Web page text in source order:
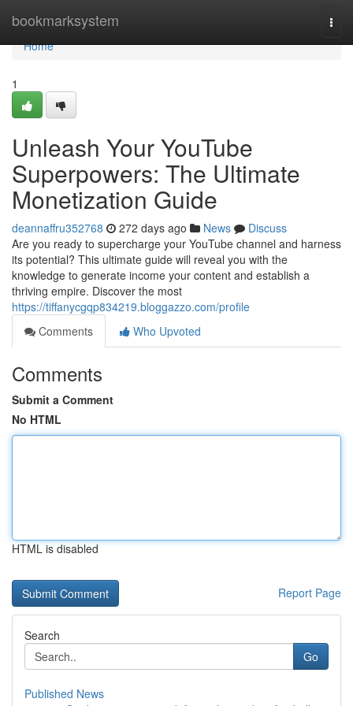
bookmarksystem
Home
Home
1
Unleash Your YouTube
Superpowers: The Ultimate
Monetization Guide
deannaffru352768 272 days ago News
Discuss
Are you ready to supercharge your YouTube channel and harness
its potential? This ultimate guide will reveal you with the
knowledge to generate income your content and establish a
thriving empire. Discover the most
https://tiffanycgqp834219.bloggazzo.com/profile
Comments
Who Upvoted
Comments
Submit a Comment
No HTML
HTML is disabled
Report Page
Search
Go
Published News